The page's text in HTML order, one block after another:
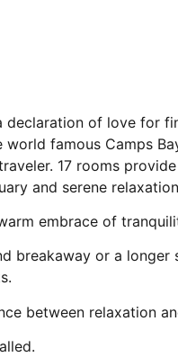
declaration of love for
famous Camps
17 rooms
and serene
embrace of
breakaway or a longer
between relaxation